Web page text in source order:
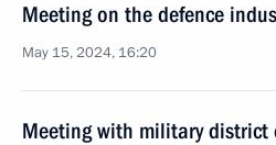
Meeting on the defence
May 15, 2024, 16:20
Meeting with military district